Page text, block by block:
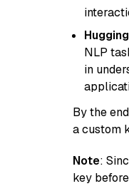
NLP
in
By the
a custom
Note:
key